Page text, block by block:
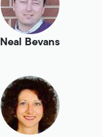
Neal Bevans